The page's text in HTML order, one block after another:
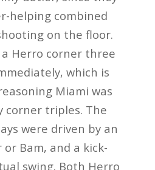
helping combined
on the floor.
Herro corner three
which is
Miami was
corner triples. The
were driven by an
Bam, and a kick-
swing. Both Herro